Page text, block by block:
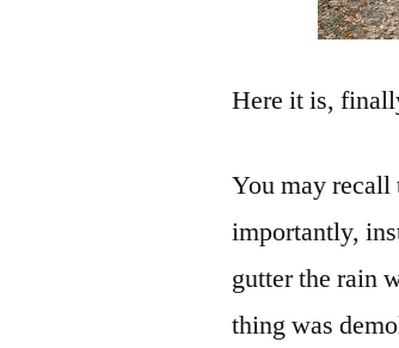
Here it is,
You may recall
importantly,
gutter the rain
thing was